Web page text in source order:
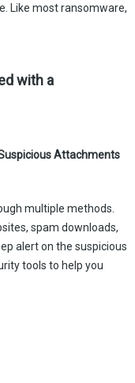
Like most ransomware,
with a
Attachments
multiple methods.
spam downloads,
alert on the suspicious
tools to help you